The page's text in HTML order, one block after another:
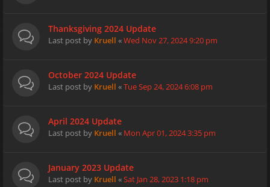
Thanksgiving 2024 Update
Last post by Kruell «Wed Nov 27, 2024 9:20 pm
October 2024 Update
Last post by Kruell «Tue Sep 24, 2024 6:08 pm
April 2024 Update
Last post by Kruell « Mon Apr 01, 2024 3:35 pm
January 2023 Update
Last post by Kruell «Sat Jan 28, 2023 1:18 pm